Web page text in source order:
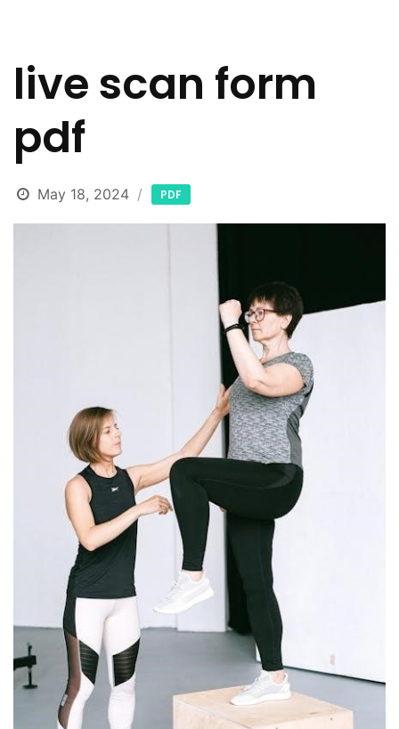
live scan form
pdf
May 18, 2024 PDF